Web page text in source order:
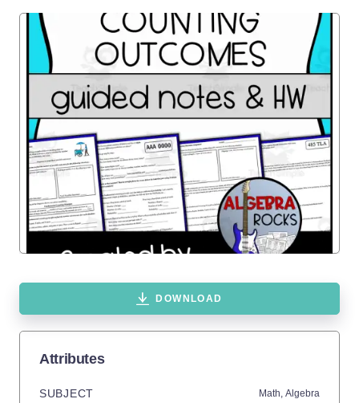
DOWNLOAD
Attributes
SUBJECT Math, Algebra